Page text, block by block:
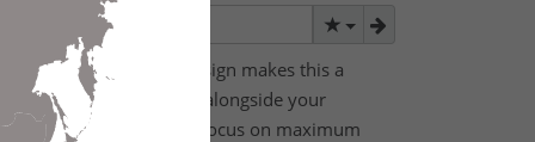
106 switches’ flexible design makes this a
device that can evolve alongside your
power needs. With a focus on maximum